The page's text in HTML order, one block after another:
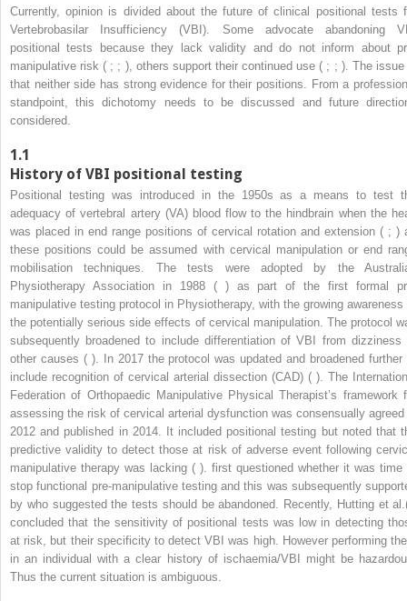
Currently, opinion is divided about the future of clinical positional tests
Vertebrobasilar Insufficiency (VBI). Some advocate abandoning
positional tests because they lack validity and do not inform about
manipulative risk ( ; ; ), others support their continued use ( ; ; ). The
that neither side has strong evidence for their positions. From a
standpoint, this dichotomy needs to be discussed and future
considered.
1.1
History of VBI positional testing
Positional testing was introduced in the 1950s as a means to test
adequacy of vertebral artery (VA) blood flow to the hindbrain when the
was placed in end range positions of cervical rotation and extension ( ; )
these positions could be assumed with cervical manipulation or end
mobilisation techniques. The tests were adopted by the
Physiotherapy Association in 1988 ( ) as part of the first formal
manipulative testing protocol in Physiotherapy, with the growing awareness
the potentially serious side effects of cervical manipulation. The protocol
subsequently broadened to include differentiation of VBI from dizziness
other causes ( ). In 2017 the protocol was updated and broadened further
include recognition of cervical arterial dissection (CAD) ( ). The
Federation of Orthopaedic Manipulative Physical Therapist’s framework
assessing the risk of cervical arterial dysfunction was consensually agreed
2012 and published in 2014. It included positional testing but noted that
predictive validity to detect those at risk of adverse event following
manipulative therapy was lacking ( ). first questioned whether it was time
stop functional pre-manipulative testing and this was subsequently
by who suggested the tests should be abandoned. Recently, Hutting et
concluded that the sensitivity of positional tests was low in detecting
at risk, but their specificity to detect VBI was high. However performing
in an individual with a clear history of ischaemia/VBI might be
Thus the current situation is ambiguous.